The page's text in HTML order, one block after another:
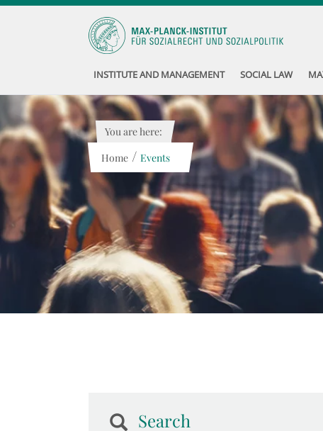
INSTITUTE AND MANAGEMENT SOCIAL LAW
You are here:
Home / Events
Search